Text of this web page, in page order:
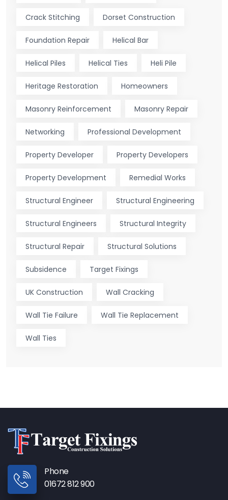
Crack Stitching Dorset Construction
Foundation Repair Helical Bar
Helical Piles Helical Ties Heli Pile
Heritage Restoration Homeowners
Masonry Reinforcement Masonry Repair
Networking Professional Development
Property Developer Property Developers
Property Development Remedial Works
Structural Engineer Structural Engineering
Structural Engineers Structural Integrity
Structural Repair Structural Solutions
Subsidence Target Fixings
UK Construction Wall Cracking
Wall Tie Failure Wall Tie Replacement
Wall Ties
Phone
01672 812 900